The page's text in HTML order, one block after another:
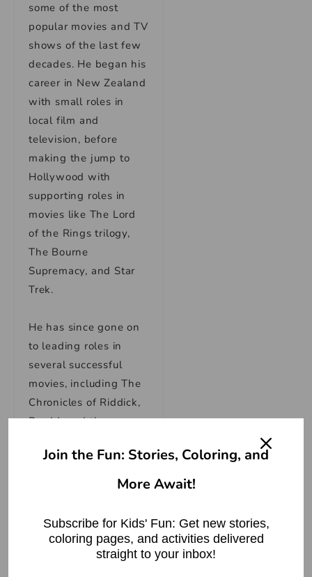
some of the most
popular movies and TV
shows of the last few
decades. He began his
career in New Zealand
with small roles in
local film and
television, before
making the jump to
Hollywood with
supporting roles in
movies like The Lord
of the Rings trilogy,
The Bourne
Supremacy, and Star
Trek.
He has since gone on
to leading roles in
several successful
movies, including The
Chronicles of Riddick,
Dredd, and the
Ragnarok. He also
starred as Dr. Leonard
2009 Star Trek reboot
and its 2013 sequel
Star Trek Into
Join the Fun: Stories, Coloring, and
More Await!
Subscribe for Kids' Fun: Get new stories,
coloring pages, and activities delivered
straight to your inbox!